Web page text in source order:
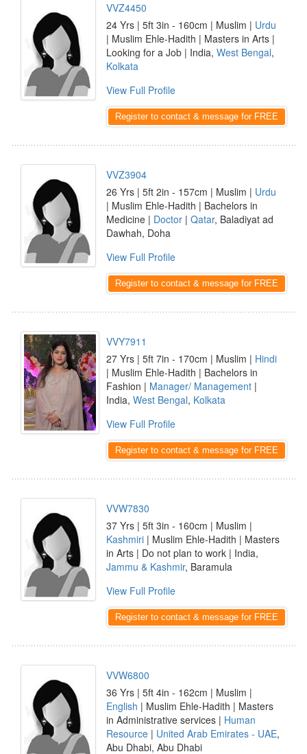
VVZ4450
24 Yrs | 5ft 3in - 160cm | Muslim | Urdu
| Muslim Ehle-Hadith | Masters in Arts |
Looking for a Job | India, West Bengal,
Kolkata
View Full Profile
Register to contact & message for FREE
VVZ3904
26 Yrs | 5ft 2in - 157cm | Muslim | Urdu
| Muslim Ehle-Hadith | Bachelors in
Medicine | Doctor | Qatar, Baladiyat ad
Dawhah, Doha
View Full Profile
Register to contact & message for FREE
VVY7911
27 Yrs | 5ft 7in - 170cm | Muslim | Hindi
| Muslim Ehle-Hadith | Bachelors in
Fashion | Manager/ Management |
India, West Bengal, Kolkata
View Full Profile
Register to contact & message for FREE
VVW7830
37 Yrs | 5ft 3in - 160cm | Muslim |
Kashmiri | Muslim Ehle-Hadith | Masters
in Arts | Do not plan to work | India,
Jammu & Kashmir, Baramula
View Full Profile
Register to contact & message for FREE
VVW6800
36 Yrs | 5ft 4in - 162cm | Muslim |
English | Muslim Ehle-Hadith | Masters
in Administrative services | Human
Resource | United Arab Emirates - UAE,
Abu Dhabi, Abu Dhabi